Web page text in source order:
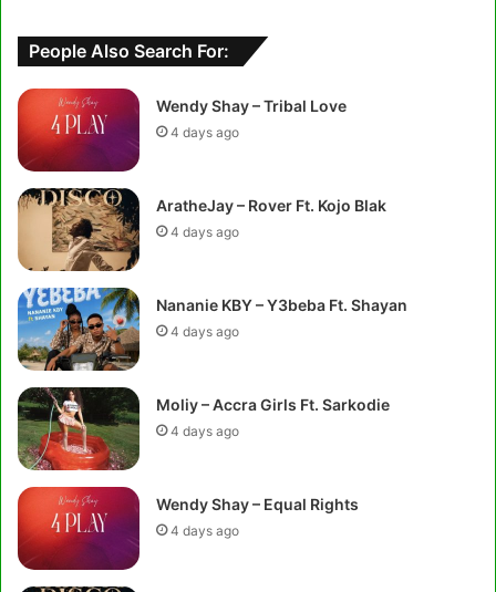
People Also Search For:
Wendy Shay – Tribal Love
4 days ago
AratheJay – Rover Ft. Kojo Blak
4 days ago
Nananie KBY – Y3beba Ft. Shayan
4 days ago
Moliy – Accra Girls Ft. Sarkodie
4 days ago
Wendy Shay – Equal Rights
4 days ago